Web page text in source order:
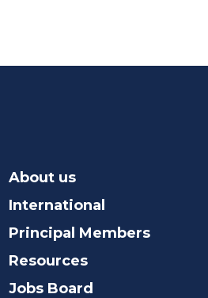
About us
International
Principal Members
Resources
Jobs Board